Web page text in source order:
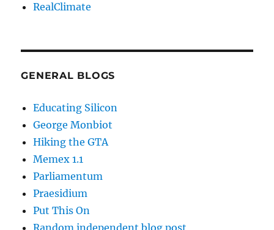
RealClimate
GENERAL BLOGS
Educating Silicon
George Monbiot
Hiking the GTA
Memex 1.1
Parliamentum
Praesidium
Put This On